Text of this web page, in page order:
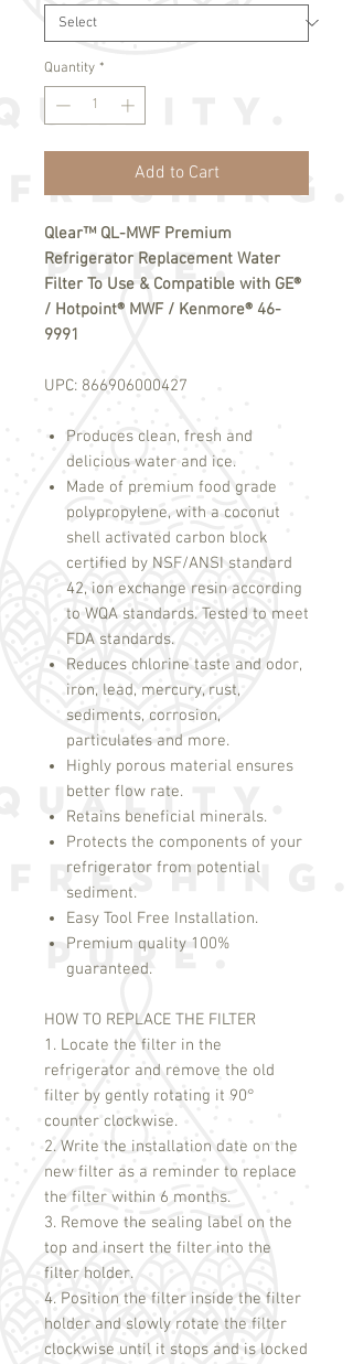
Quantity *
Add to Cart
Qlear™ QL-MWF Premium
Refrigerator Replacement Water
Filter To Use & Compatible with GE®
/ Hotpoint® MWF / Kenmore® 46-
9991
UPC: 866906000427
Produces clean, fresh and
delicious water and ice.
Made of premium food grade
polypropylene, with a coconut
shell activated carbon block
certified by NSF/ANSI standard
42, ion exchange resin according
to WQA standards. Tested to meet
FDA standards.
Reduces chlorine taste and odor,
iron, lead, mercury, rust,
sediments, corrosion,
particulates and more.
Highly porous material ensures
better flow rate.
Retains beneficial minerals.
Protects the components of your
refrigerator from potential
sediment.
Easy Tool Free Installation.
Premium quality 100%
guaranteed.
HOW TO REPLACE THE FILTER
1. Locate the filter in the
refrigerator and remove the old
filter by gently rotating it 90°
counter clockwise.
2. Write the installation date on the
new filter as a reminder to replace
the filter within 6 months.
3. Remove the sealing label on the
top and insert the filter into the
filter holder.
4. Position the filter inside the filter
holder and slowly rotate the filter
clockwise until it stops and is locked